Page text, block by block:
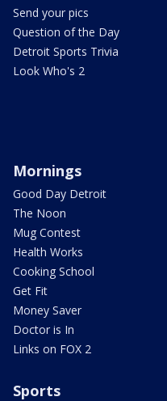
Send your pics
Question of the Day
Detroit Sports Trivia
Look Who's 2
Mornings
Good Day Detroit
The Noon
Mug Contest
Health Works
Cooking School
Get Fit
Money Saver
Doctor is In
Links on FOX 2
Sports